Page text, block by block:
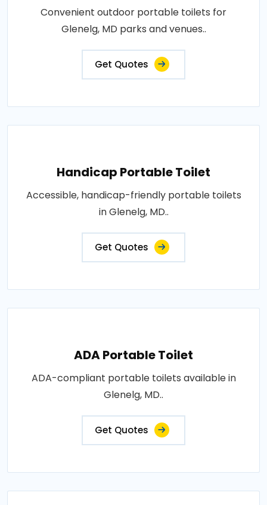
Convenient outdoor portable toilets for
Glenelg, MD parks and venues..
Get Quotes
Handicap Portable Toilet
Accessible, handicap-friendly portable toilets
in Glenelg, MD..
Get Quotes
ADA Portable Toilet
ADA-compliant portable toilets available in
Glenelg, MD..
Get Quotes